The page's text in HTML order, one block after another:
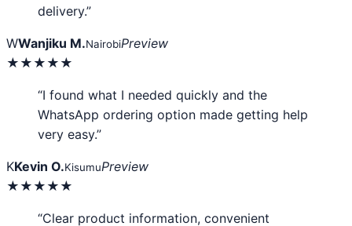
delivery.”
WWanjiku M.NairobiPreview
★★★★★
“I found what I needed quickly and the
WhatsApp ordering option made getting help
very easy.”
KKevin O.KisumuPreview
★★★★★
“Clear product information, convenient